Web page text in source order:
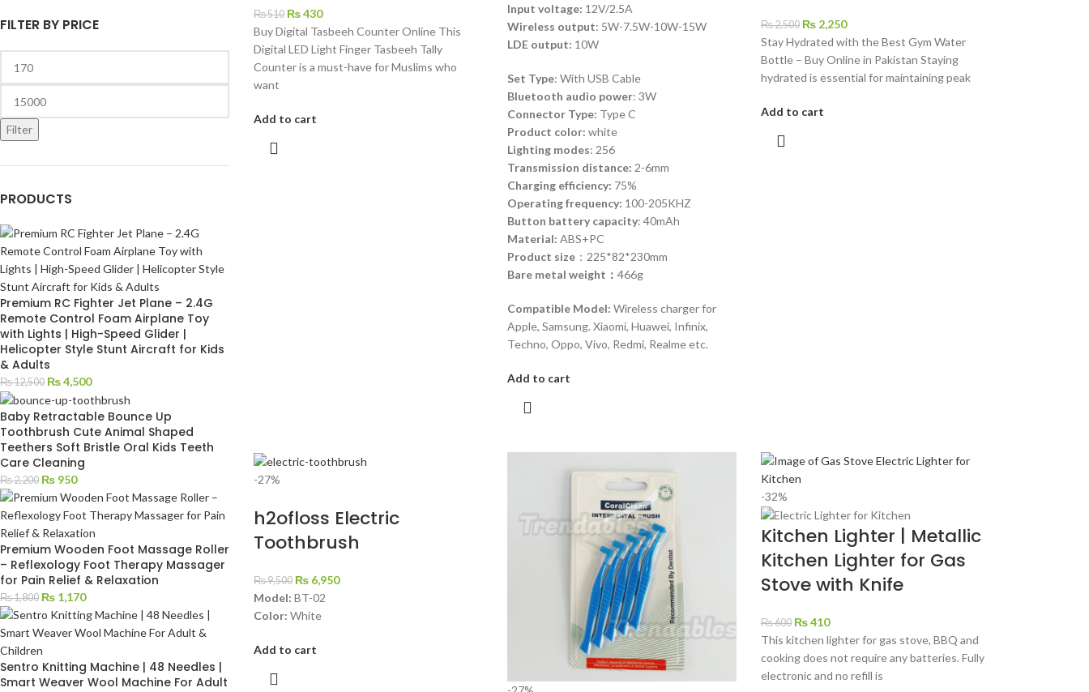
FILTER BY PRICE
Filter
PRODUCTS
Premium RC Fighter Jet Plane – 2.4G
Remote Control Foam Airplane Toy
with Lights | High-Speed Glider |
Helicopter Style Stunt Aircraft for Kids
& Adults
₨12,500 ₨4,500
Baby Retractable Bounce Up
Toothbrush Cute Animal Shaped
Teethers Soft Bristle Oral Kids Teeth
Care Cleaning
₨2,200 ₨ 950
Premium Wooden Foot Massage Roller
– Reflexology Foot Therapy Massager
for Pain Relief & Relaxation
₨1,800 ₨ 1,170
Sentro Knitting Machine | 48 Needles |
Smart Weaver Wool Machine For Adult
₨510 ₨430
Buy Digital Tasbeeh Counter Online This
Digital LED Light Finger Tasbeeh Tally
Counter is a must-have for Muslims who
want
Add to cart
Input voltage: 12V/2.5A
Wireless output: 5W-7.5W-10W-15W
LDE output: 10W
Set Type: With USB Cable
Bluetooth audio power: 3W
Connector Type: Type C
Product color: white
Lighting modes: 256
Transmission distance: 2-6mm
Charging efficiency: 75%
Operating frequency: 100-205KHZ
Button battery capacity: 40mAh
Material: ABS+PC
Product size：225*82*230mm
Bare metal weight： 466g
Compatible Model: Wireless charger for
Apple, Samsung. Xiaomi, Huawei, Infinix,
Techno, Oppo, Vivo, Redmi, Realme etc.
Add to cart
₨2,500 ₨2,250
Stay Hydrated with the Best Gym Water
Bottle – Buy Online in Pakistan Staying
hydrated is essential for maintaining peak
Add to cart
-27%
h2ofloss Electric
Toothbrush
₨9,500 ₨6,950
Model: BT-02
Color: White
Add to cart
-32%
Kitchen Lighter | Metallic
Kitchen Lighter for Gas
Stove with Knife
₨600 ₨410
This kitchen lighter for gas stove, BBQ and
cooking does not require any batteries. Fully
electronic and no refill is